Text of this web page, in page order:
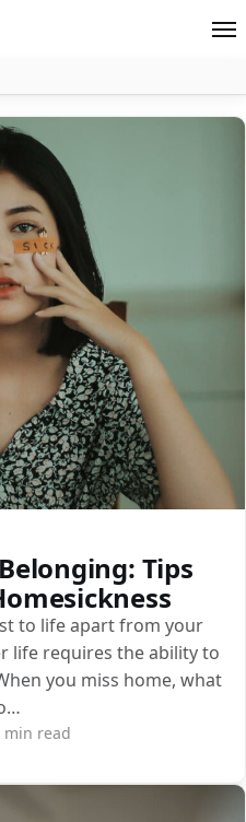
Tips
to life apart from your
life requires the ability to
you miss home, what
min read